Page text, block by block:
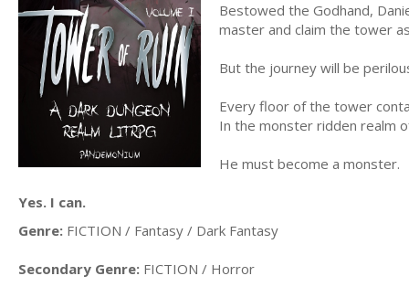
Bestowed the Godhand,
master and claim the tower
But the journey will be
Every floor of the tower
In the monster ridden realm
He must become a monster.
Yes. I can.
Genre: FICTION / Fantasy / Dark Fantasy
Secondary Genre: FICTION / Horror